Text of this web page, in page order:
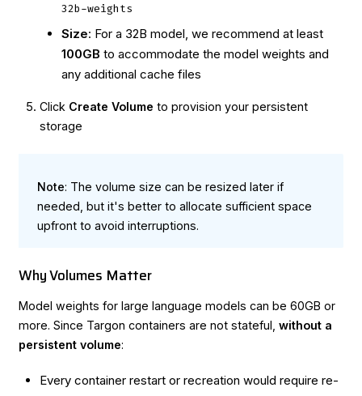
32b-weights
Size: For a 32B model, we recommend at least
100GB to accommodate the model weights and
any additional cache files
Click Create Volume to provision your persistent
storage
Note: The volume size can be resized later if
needed, but it's better to allocate sufficient space
upfront to avoid interruptions.
Why Volumes Matter
Model weights for large language models can be 60GB or
more. Since Targon containers are not stateful, without a
persistent volume:
Every container restart or recreation would require re-